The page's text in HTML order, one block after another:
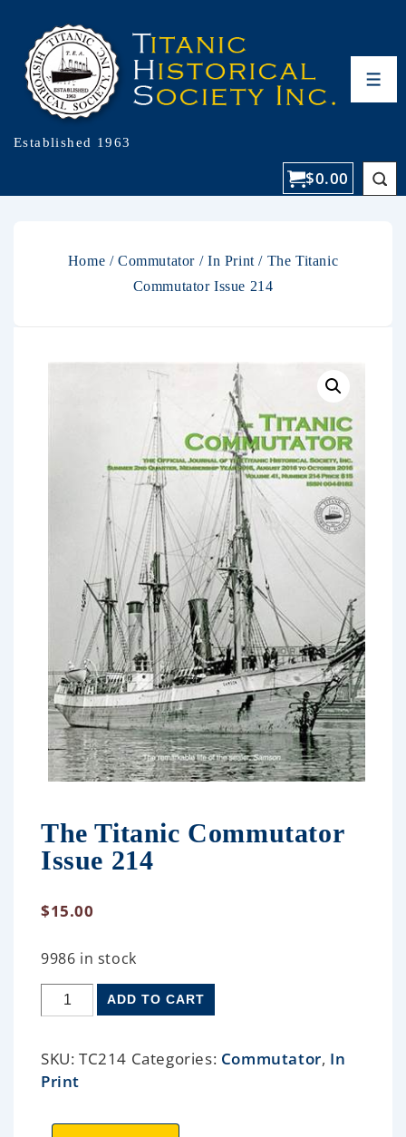
Established 1963
$0.00
Home /Commutator / In Print / The Titanic
Commutator Issue 214
The Titanic Commutator
Issue 214
$15.00
9986 in stock
ADD TO CART
SKU: TC214 Categories: Commutator, In
Print